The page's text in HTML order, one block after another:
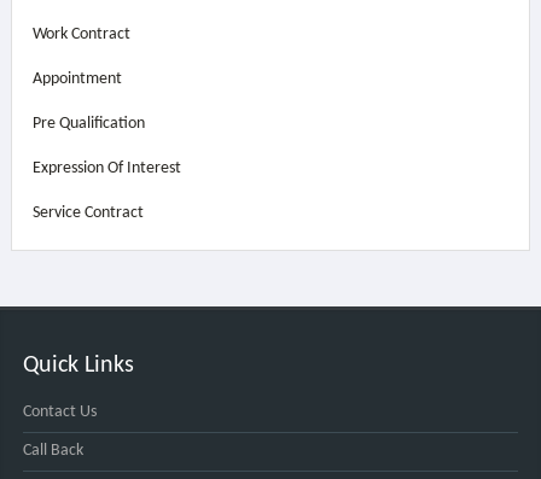
Work Contract
Appointment
Pre Qualification
Expression Of Interest
Service Contract
Quick Links
Contact Us
Call Back